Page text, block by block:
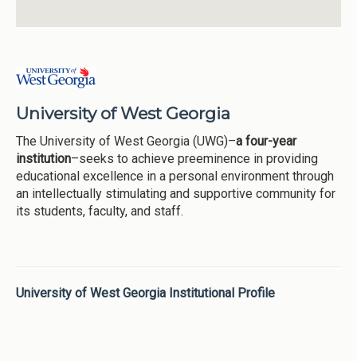
University of West Georgia
The University of West Georgia (UWG)–a four-year
institution–seeks to achieve preeminence in providing
educational excellence in a personal environment through
an intellectually stimulating and supportive community for
its students, faculty, and staff.
University of West Georgia Institutional Profile